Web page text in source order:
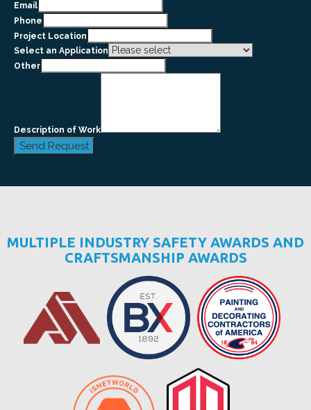
Email
Phone
Project Location
Select an Application
Other
Description of Work
Send Request
MULTIPLE INDUSTRY SAFETY AWARDS AND
CRAFTSMANSHIP AWARDS